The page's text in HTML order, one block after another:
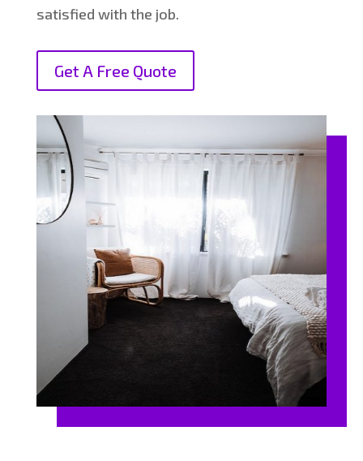
satisfied with the job.
Get A Free Quote